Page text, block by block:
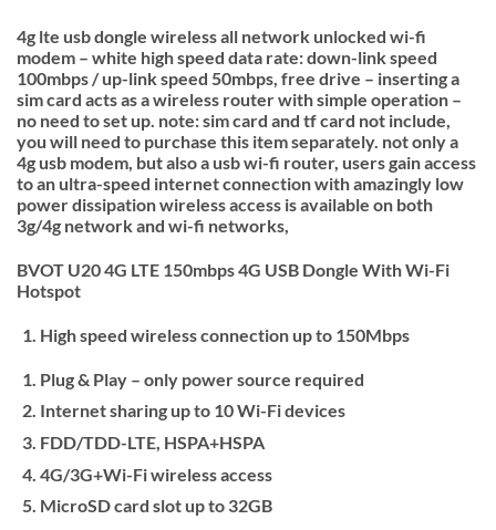
4g lte usb dongle wireless all network unlocked wi-fi
modem – white high speed data rate: down-link speed
100mbps / up-link speed 50mbps, free drive – inserting a
sim card acts as a wireless router with simple operation –
no need to set up. note: sim card and tf card not include,
you will need to purchase this item separately. not only a
4g usb modem, but also a usb wi-fi router, users gain access
to an ultra-speed internet connection with amazingly low
power dissipation wireless access is available on both
3g/4g network and wi-fi networks,
BVOT U20 4G LTE 150mbps 4G USB Dongle With Wi-Fi
Hotspot
High speed wireless connection up to 150Mbps
Plug & Play – only power source required
Internet sharing up to 10 Wi-Fi devices
FDD/TDD-LTE, HSPA+HSPA
4G/3G+Wi-Fi wireless access
MicroSD card slot up to 32GB